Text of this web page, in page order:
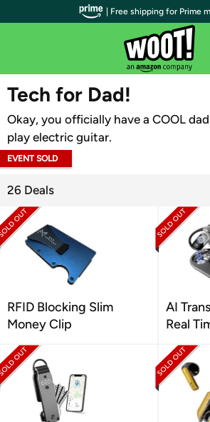
WOOT PLUS
Tech for Dad!
Okay, you officially have a COOL
play electric guitar.
EVENT SOLD
26 Deals
RFID Blocking Slim
Money Clip
AI
Real
| Free shipping for Prime